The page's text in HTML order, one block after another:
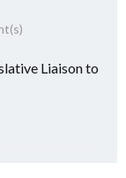
Liaison to